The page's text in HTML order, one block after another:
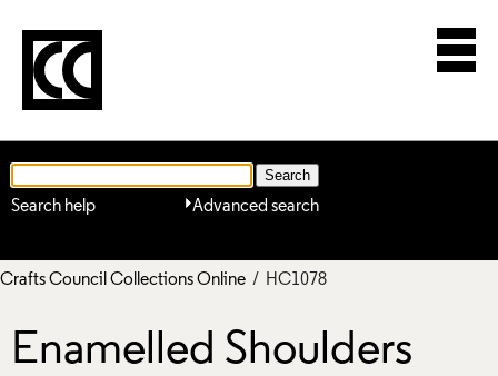
Advanced search
Search help
Crafts Council Collections Online / HC1078
Enamelled Shoulders